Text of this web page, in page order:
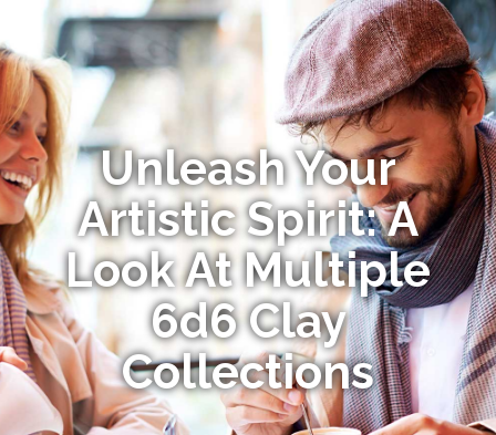
Unleash Your
Artistic Spirit: A
Look At Multiple
6d6 Clay
Collections